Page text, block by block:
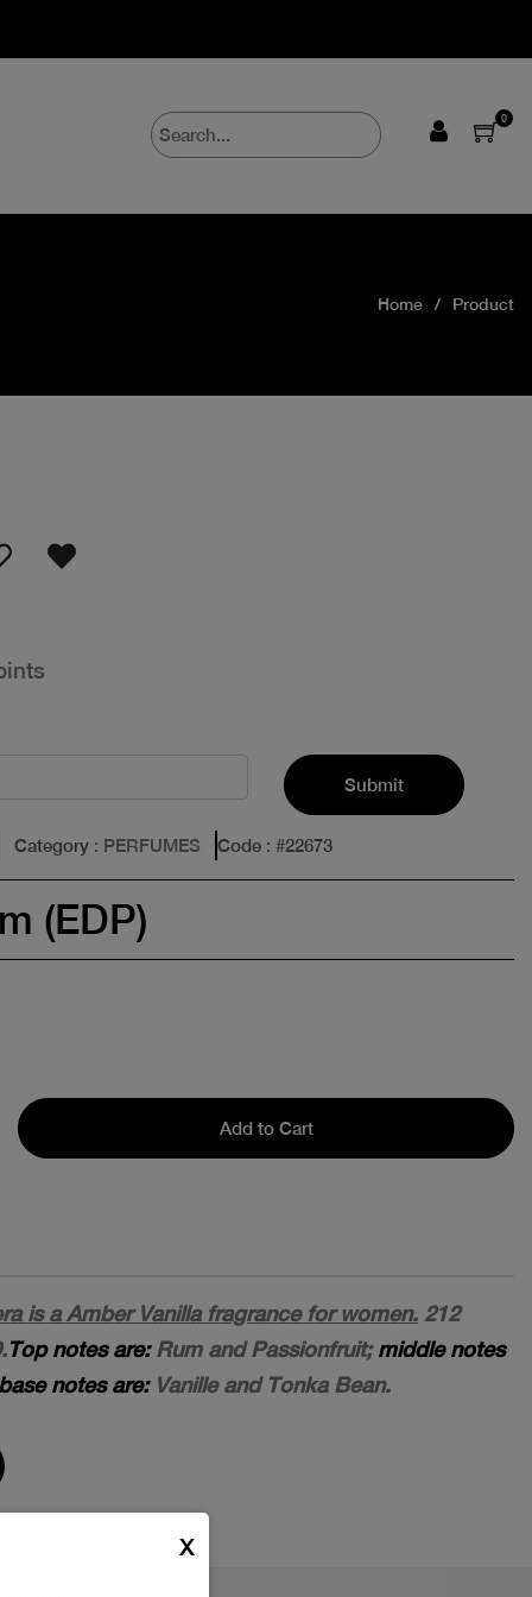
0
Home Product
Submit
Category : PERFUMES Code : #22673
(EDP)
Add to Cart
is a Amber Vanilla fragrance for women. 212
Top notes are:Rum and Passionfruit;middle notes
notes are:Vanille and Tonka Bean.
X